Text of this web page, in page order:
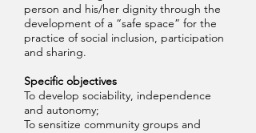
person and his/her dignity through the
development of a “safe space” for the
practice of social inclusion, participation
and sharing.
Specific objectives
To develop sociability, independence
and autonomy;
To sensitize community groups and